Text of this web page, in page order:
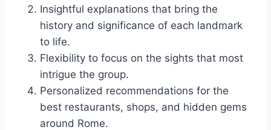
Insightful explanations that bring the
history and significance of each landmark
to life.
Flexibility to focus on the sights that most
intrigue the group.
Personalized recommendations for the
best restaurants, shops, and hidden gems
around Rome.